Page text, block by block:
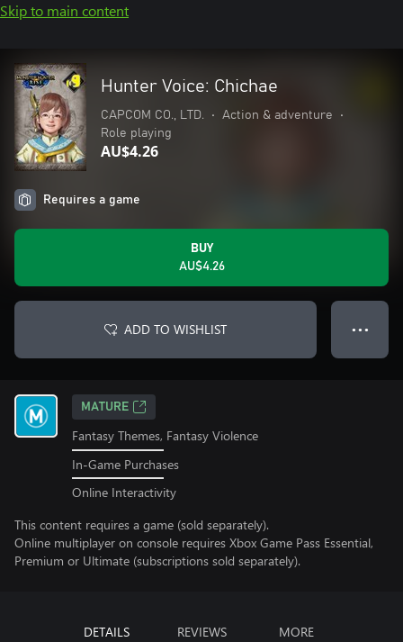
Skip to main content
Hunter Voice: Chichae
CAPCOM CO., LTD. • Action & adventure
•
Role playing
AU$4.26
Requires a game
BUY
AU$4.26
ADD TO WISHLIST ● ● ●
MATURE
Fantasy Themes, Fantasy Violence
In-Game Purchases
Online Interactivity
This content requires a game (sold separately).
Online multiplayer on console requires Xbox Game Pass Essential,
Premium or Ultimate (subscriptions sold separately).
DETAILS REVIEWS MORE